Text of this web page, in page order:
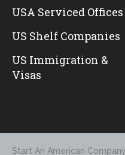
USA Serviced Offices
US Shelf Companies
US Immigration &
Visas
Start An American Company